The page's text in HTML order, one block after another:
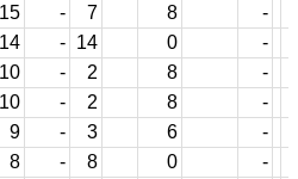
15 - 7 8 -
14 - 14 0 -
10 - 2 8 -
10 - 2 8 -
9 - 3 6 -
8 - 8 0 -